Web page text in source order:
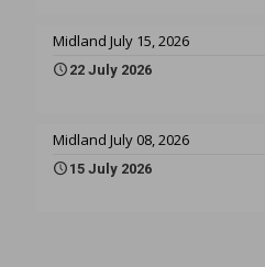
Midland July 15, 2026
22 July 2026
Midland July 08, 2026
15 July 2026